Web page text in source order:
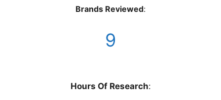
Brands Reviewed:
9
Hours Of Research: